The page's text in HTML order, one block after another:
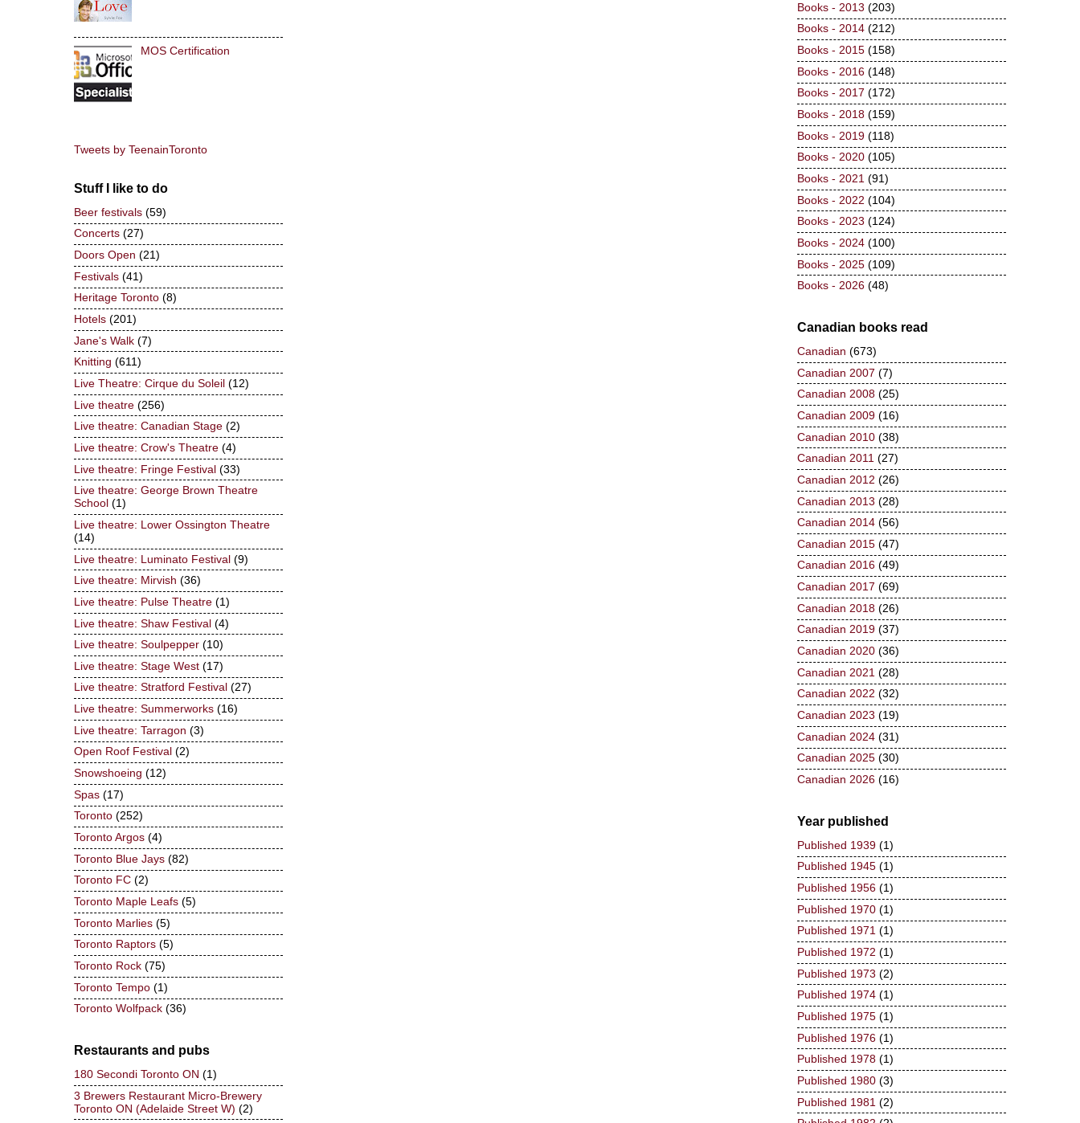
MOS Certification
Tweets by TeenainToronto
Stuff I like to do
Beer festivals (59)
Concerts (27)
Doors Open (21)
Festivals (41)
Heritage Toronto (8)
Hotels (201)
Jane's Walk (7)
Knitting (611)
Live Theatre: Cirque du Soleil (12)
Live theatre (256)
Live theatre: Canadian Stage (2)
Live theatre: Crow's Theatre (4)
Live theatre: Fringe Festival (33)
Live theatre: George Brown Theatre
School (1)
Live theatre: Lower Ossington Theatre
(14)
Live theatre: Luminato Festival (9)
Live theatre: Mirvish (36)
Live theatre: Pulse Theatre (1)
Live theatre: Shaw Festival (4)
Live theatre: Soulpepper (10)
Live theatre: Stage West (17)
Live theatre: Stratford Festival (27)
Live theatre: Summerworks (16)
Live theatre: Tarragon (3)
Open Roof Festival (2)
Snowshoeing (12)
Spas (17)
Toronto (252)
Toronto Argos (4)
Toronto Blue Jays (82)
Toronto FC (2)
Toronto Maple Leafs (5)
Toronto Marlies (5)
Toronto Raptors (5)
Toronto Rock (75)
Toronto Tempo (1)
Toronto Wolfpack (36)
Restaurants and pubs
180 Secondi Toronto ON (1)
3 Brewers Restaurant Micro-Brewery
Toronto ON (Adelaide Street W) (2)
Books - 2013 (203)
Books - 2014 (212)
Books - 2015 (158)
Books - 2016 (148)
Books - 2017 (172)
Books - 2018 (159)
Books - 2019 (118)
Books - 2020 (105)
Books - 2021 (91)
Books - 2022 (104)
Books - 2023 (124)
Books - 2024 (100)
Books - 2025 (109)
Books - 2026 (48)
Canadian books read
Canadian (673)
Canadian 2007 (7)
Canadian 2008 (25)
Canadian 2009 (16)
Canadian 2010 (38)
Canadian 2011 (27)
Canadian 2012 (26)
Canadian 2013 (28)
Canadian 2014 (56)
Canadian 2015 (47)
Canadian 2016 (49)
Canadian 2017 (69)
Canadian 2018 (26)
Canadian 2019 (37)
Canadian 2020 (36)
Canadian 2021 (28)
Canadian 2022 (32)
Canadian 2023 (19)
Canadian 2024 (31)
Canadian 2025 (30)
Canadian 2026 (16)
Year published
Published 1939 (1)
Published 1945 (1)
Published 1956 (1)
Published 1970 (1)
Published 1971 (1)
Published 1972 (1)
Published 1973 (2)
Published 1974 (1)
Published 1975 (1)
Published 1976 (1)
Published 1978 (1)
Published 1980 (3)
Published 1981 (2)